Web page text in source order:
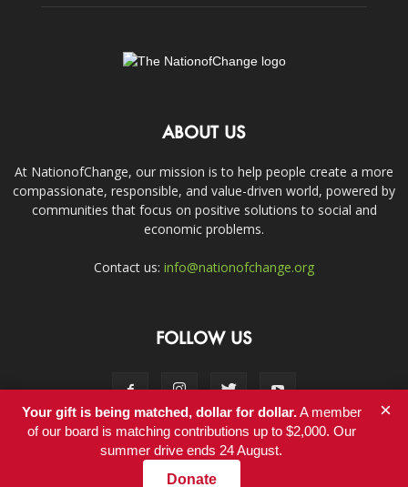
ABOUT US
At NationofChange, our mission is to help people create a more
compassionate, responsible, and value-driven world, powered by
communities that focus on positive solutions to social and
economic problems.
Contact us: info@nationofchange.org
FOLLOW US
Contact
Your gift is being matched, dollar for dollar.A member
of our board is matching contributions up to $2,000. Our
summer drive ends 24 August.
Donate
×